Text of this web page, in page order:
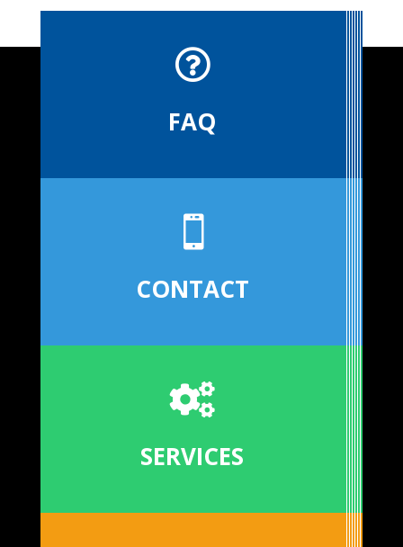

FAQ

CONTACT

SERVICES